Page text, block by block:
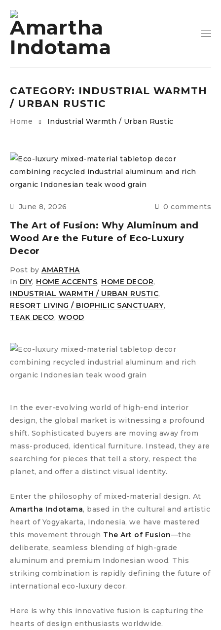
Home Industrial Warmth / Urban Rustic
CATEGORY: INDUSTRIAL WARMTH
/ URBAN RUSTIC
June 8, 2026 0 comments
The Art of Fusion: Why Aluminum and
Wood Are the Future of Eco-Luxury
Decor
Post by AMARTHA
in DIY, HOME ACCENTS, HOME DECOR,
INDUSTRIAL WARMTH / URBAN RUSTIC,
RESORT LIVING / BIOPHILIC SANCTUARY,
TEAK DECO, WOOD
In the ever-evolving world of high-end interior
design, the global market is witnessing a profound
shift. Sophisticated buyers are moving away from
mass-produced, identical furniture. Instead, they are
searching for pieces that tell a story, respect the
planet, and offer a distinct visual identity.
Enter the philosophy of mixed-material design. At
Amartha Indotama, based in the cultural and artistic
heart of Yogyakarta, Indonesia, we have mastered
this movement through The Art of Fusion—the
deliberate, seamless blending of high-grade
aluminum and premium Indonesian wood. This
striking combination is rapidly defining the future of
international eco-luxury decor.
Here is why this innovative fusion is capturing the
hearts of design enthusiasts worldwide.